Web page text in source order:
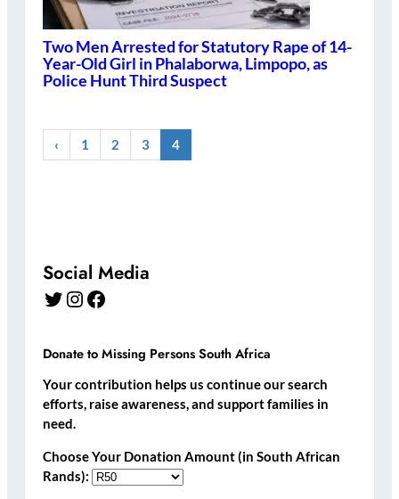
Two Men Arrested for Statutory Rape of 14-
Year-Old Girl in Phalaborwa, Limpopo, as
Police Hunt Third Suspect
‹ 1 2 3 4
Social Media
Twitter Instagram Facebook
Donate to Missing Persons South Africa
Your contribution helps us continue our search
efforts, raise awareness, and support families in
need.
Choose Your Donation Amount (in South African
Rands):